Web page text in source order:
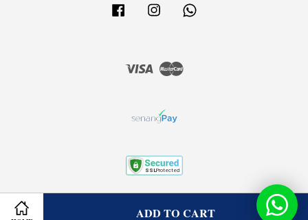
ADD TO CART
Facebook Instagram
Visa Master